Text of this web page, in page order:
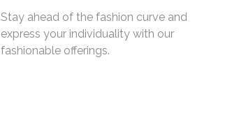
Stay ahead of the fashion curve and
express your individuality with our
fashionable offerings.